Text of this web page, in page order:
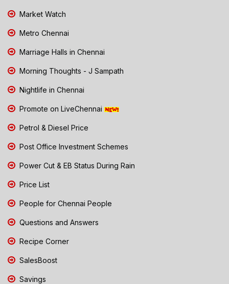
Market Watch
Metro Chennai
Marriage Halls in Chennai
Morning Thoughts - J Sampath
Nightlife in Chennai
Promote on LiveChennai
Petrol & Diesel Price
Post Office Investment Schemes
Power Cut & EB Status During Rain
Price List
People for Chennai People
Questions and Answers
Recipe Corner
SalesBoost
Savings